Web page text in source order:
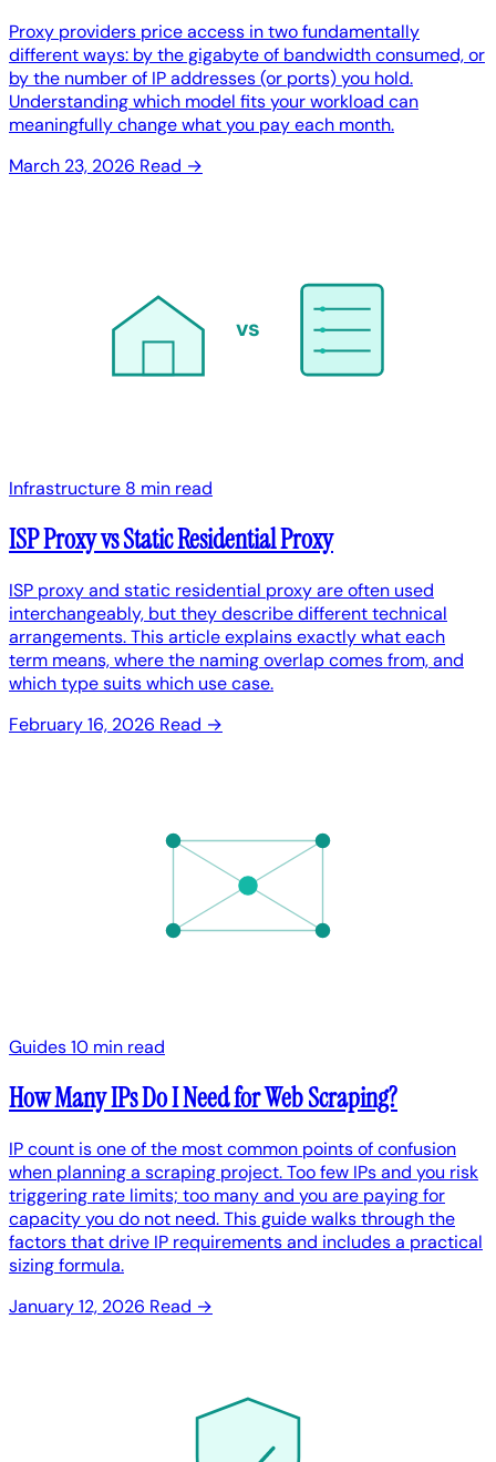
Proxy providers price access in two fundamentally
different ways: by the gigabyte of bandwidth consumed, or
by the number of IP addresses (or ports) you hold.
Understanding which model fits your workload can
meaningfully change what you pay each month.
March 23, 2026 Read →
vs
Infrastructure 8 min read
ISP Proxy vs Static Residential Proxy
ISP proxy and static residential proxy are often used
interchangeably, but they describe different technical
arrangements. This article explains exactly what each
term means, where the naming overlap comes from, and
which type suits which use case.
February 16, 2026 Read →
Guides10 min read
How Many IPs Do I Need for Web Scraping?
IP count is one of the most common points of confusion
when planning a scraping project. Too few IPs and you risk
triggering rate limits; too many and you are paying for
capacity you do not need. This guide walks through the
factors that drive IP requirements and includes a practical
sizing formula.
January 12, 2026 Read →